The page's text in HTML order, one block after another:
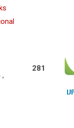
,
281